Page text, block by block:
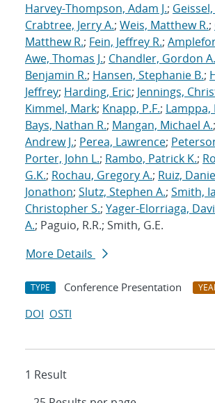
Harvey-Thompson, Adam J.;
Crabtree, Jerry A.; Weis, Matthew R.;
Matthew R.; Fein, Jeffrey R.;
Awe, Thomas J.; Chandler, Gordon A.
Benjamin R.; Hansen, Stephanie B.;
Jeffrey; Harding, Eric; Jennings,
Kimmel, Mark; Knapp, P.F.; Lamppa,
Bays, Nathan R.; Mangan, Michael A.;
Andrew J.; Perea, Lawrence;
Porter, John L.; Rambo, Patrick K.;
G.K.; Rochau, Gregory A.; Ruiz,
Jonathon; Slutz, Stephen A.; Smith,
Christopher S.; Yager-Elorriaga,
A.; Paguio, R.R.; Smith, G.E.
More Details
TYPE Conference Presentation
DOI OSTI
1 Result